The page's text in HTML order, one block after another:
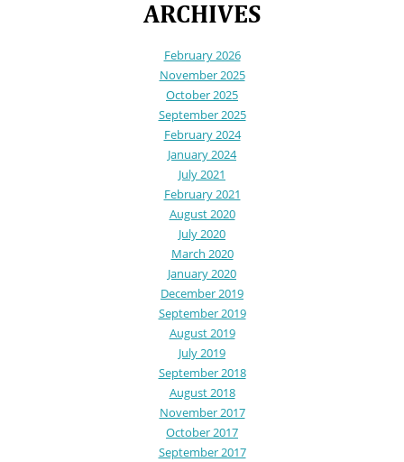
ARCHIVES
February 2026
November 2025
October 2025
September 2025
February 2024
January 2024
July 2021
February 2021
August 2020
July 2020
March 2020
January 2020
December 2019
September 2019
August 2019
July 2019
September 2018
August 2018
November 2017
October 2017
September 2017